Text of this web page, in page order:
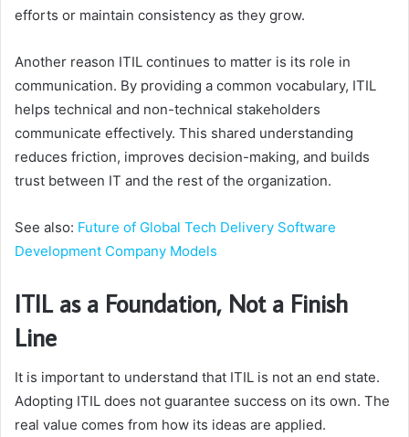
efforts or maintain consistency as they grow.
Another reason ITIL continues to matter is its role in
communication. By providing a common vocabulary, ITIL
helps technical and non-technical stakeholders
communicate effectively. This shared understanding
reduces friction, improves decision-making, and builds
trust between IT and the rest of the organization.
See also: Future of Global Tech Delivery Software
Development Company Models
ITIL as a Foundation, Not a Finish
Line
It is important to understand that ITIL is not an end state.
Adopting ITIL does not guarantee success on its own. The
real value comes from how its ideas are applied.